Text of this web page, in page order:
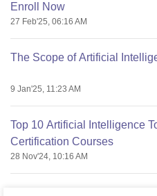
Enroll Now
27 Feb'25, 06:16 AM
The Scope of Artificial
9 Jan'25, 11:23 AM
Top 10 Artificial Intelligence
Certification Courses
28 Nov'24, 10:16 AM